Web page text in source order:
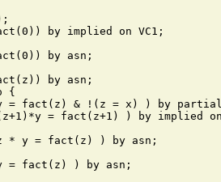
by implied on VC1;
by asn;
by asn;
{
= fact(z) & !(z = x) ) by
= fact(z+1) ) by implied
* y = fact(z) ) by asn;
= fact(z) ) by asn;